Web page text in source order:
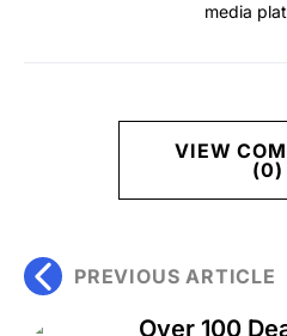
media
VIEW
(0)
PREVIOUS ARTICLE
Over 100